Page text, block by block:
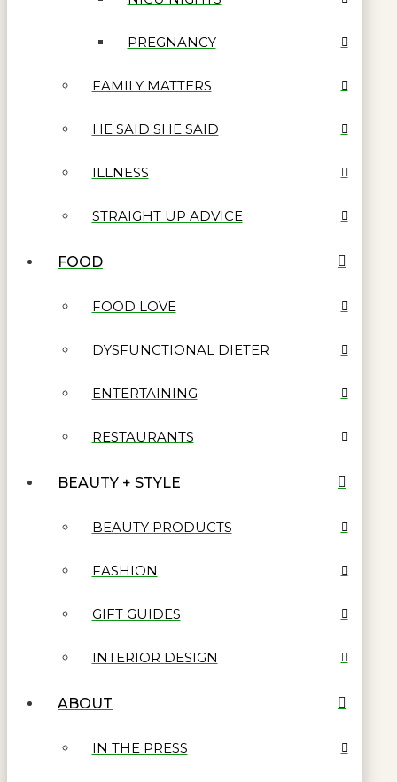
PREGNANCY
FAMILY MATTERS
HE SAID SHE SAID
ILLNESS
STRAIGHT UP ADVICE
FOOD
FOOD LOVE
DYSFUNCTIONAL DIETER
ENTERTAINING
RESTAURANTS
BEAUTY + STYLE
BEAUTY PRODUCTS
FASHION
GIFT GUIDES
INTERIOR DESIGN
ABOUT
IN THE PRESS